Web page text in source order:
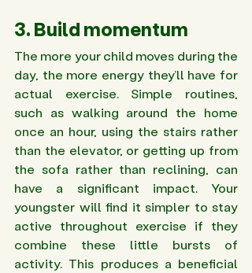
3. Build momentum
The more your child moves during the
day, the more energy they’ll have for
actual exercise. Simple routines,
such as walking around the home
once an hour, using the stairs rather
than the elevator, or getting up from
the sofa rather than reclining, can
have a significant impact. Your
youngster will find it simpler to stay
active throughout exercise if they
combine these little bursts of
activity. This produces a beneficial